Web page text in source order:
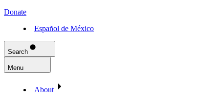
Donate
Español de México
Search
Menu
About